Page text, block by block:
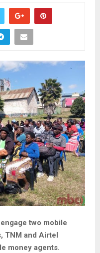
two mobile
TNM and Airtel
money agents.